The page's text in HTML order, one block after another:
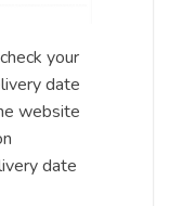
your
date
website
date